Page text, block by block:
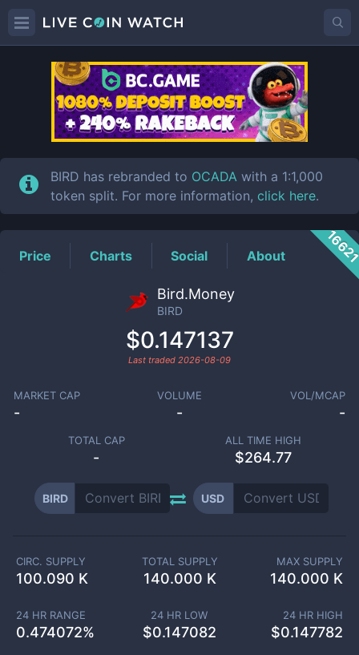
BIRDPrice
BIRD has rebranded to OCADA with a 1:1,000
token split. For more information, click here.
Price Charts Social About
Bird.Money
BIRD
$0.147137
Last traded 2026-08-09
MARKET CAP
-
VOLUME
-
VOL/MCAP
-
TOTAL CAP
-
ALL TIME HIGH
$264.77
BIRD USD
CIRC. SUPPLY
100.090 K
TOTAL SUPPLY
140.000 K
MAX SUPPLY
140.000 K
24 HR RANGE
0.474072%
24 HR LOW
$0.147082
24 HR HIGH
$0.147782